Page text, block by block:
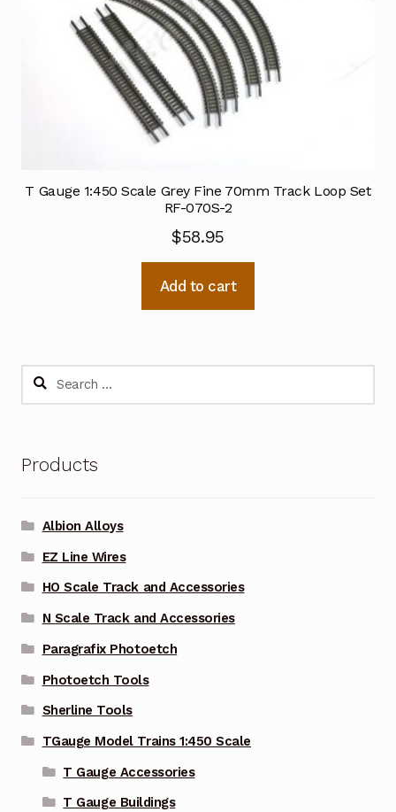
T Gauge 1:450 Scale Grey Fine 70mm Track Loop Set
RF-070S-2
$58.95
Add to cart
Search
Products
Albion Alloys
EZ Line Wires
HO Scale Track and Accessories
N Scale Track and Accessories
Paragrafix Photoetch
Photoetch Tools
Sherline Tools
TGauge Model Trains 1:450 Scale
T Gauge Accessories
T Gauge Buildings